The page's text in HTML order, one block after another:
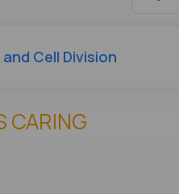
Cell Division
CARING